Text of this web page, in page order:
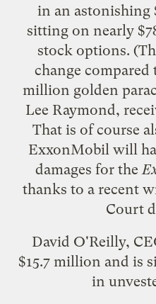
in an astonishing
sitting on nearly
stock options.
change compared
million golden
Lee Raymond,
That is of course
ExxonMobil will
damages for the
thanks to a recent
Court
David O'Reilly,
$15.7 million and is
in